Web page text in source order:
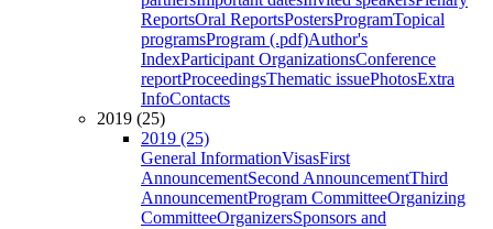
ReportsOral ReportsPostersProgramTopical
programsProgram (.pdf)Author's
IndexParticipant OrganizationsConference
reportProceedingsThematic issuePhotosExtra
InfoContacts
2019 (25)
2019 (25)
General InformationVisasFirst
AnnouncementSecond AnnouncementThird
AnnouncementProgram CommitteeOrganizing
CommitteeOrganizersSponsors and